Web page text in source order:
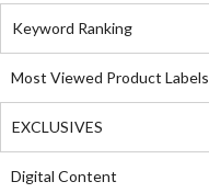
Keyword Ranking
Most Viewed Product Labels
EXCLUSIVES
Digital Content